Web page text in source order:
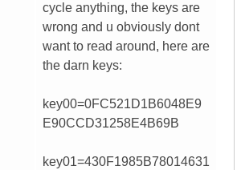
cycle anything, the keys are
wrong and u obviously dont
want to read around, here are
the darn keys:
key00=0FC521D1B6048E9
E90CCD31258E4B69B
key01=430F1985B78014631